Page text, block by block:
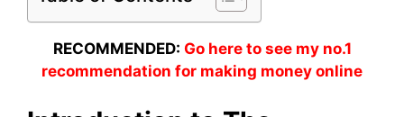
RECOMMENDED: Go here to see my no.1
recommendation for making money online